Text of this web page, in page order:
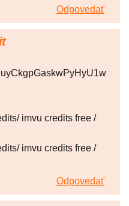
Odpovedať
imvu credits free /
imvu credits free /
Odpovedať